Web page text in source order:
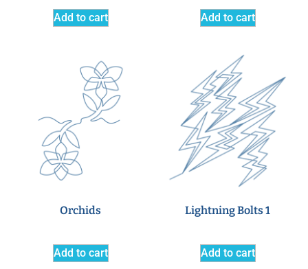
Add to cart Add to cart
Orchids
Add to cart
Lightning Bolts 1
Add to cart